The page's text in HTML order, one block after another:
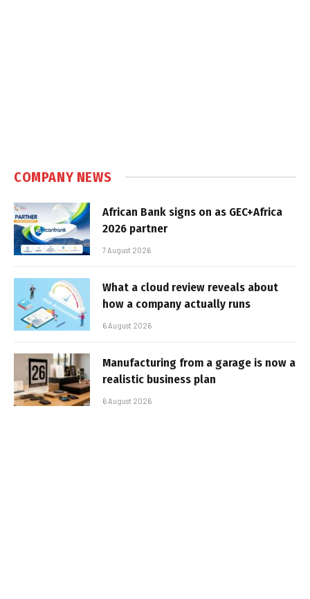
COMPANY NEWS
African Bank signs on as GEC+Africa
2026 partner
7 August 2026
What a cloud review reveals about
how a company actually runs
6 August 2026
Manufacturing from a garage is now a
realistic business plan
6 August 2026